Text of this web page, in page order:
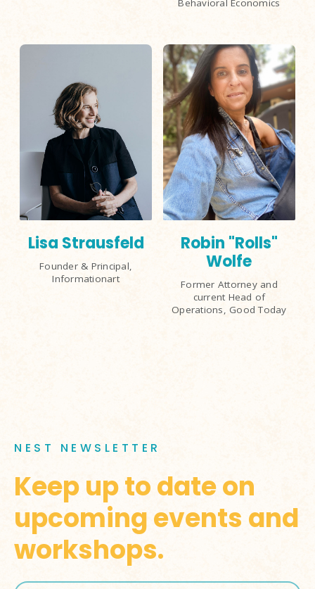
Behavioral Economics
Lisa Strausfeld
Founder & Principal,
Informationart
Robin "Rolls"
Wolfe
Former Attorney and
current Head of
Operations, Good Today
NEST NEWSLETTER
Keep up to date on
upcoming events and
workshops.